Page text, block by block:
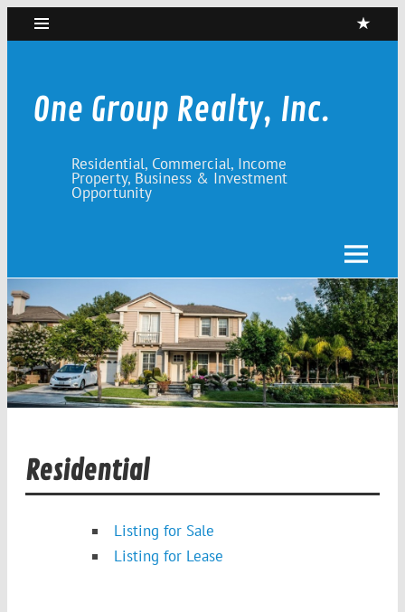
Skip
content
One Group Realty, Inc.
Residential, Commercial, Income
Property, Business & Investment
Opportunity
Residential
Listing for Sale
Listing for Lease